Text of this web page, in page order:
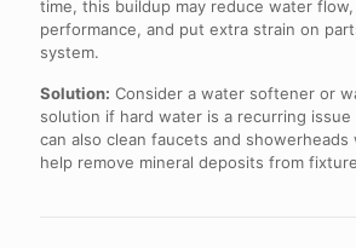
time, this buildup may reduce water
performance, and put extra strain on
system.
Solution: Consider a water softener or
solution if hard water is a recurring issue
can also clean faucets and
help remove mineral deposits from